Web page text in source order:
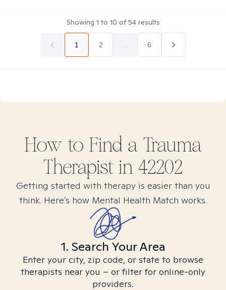
Showing 1 to 10 of54results
1 2 6
How to Find a Trauma
Therapist in 42202
Getting started with therapy is easier than you
think. Here’s how Mental Health Match works.
1. Search Your Area
Enter your city, zip code, or state to browse
therapists near you – or filter for online-only
providers.